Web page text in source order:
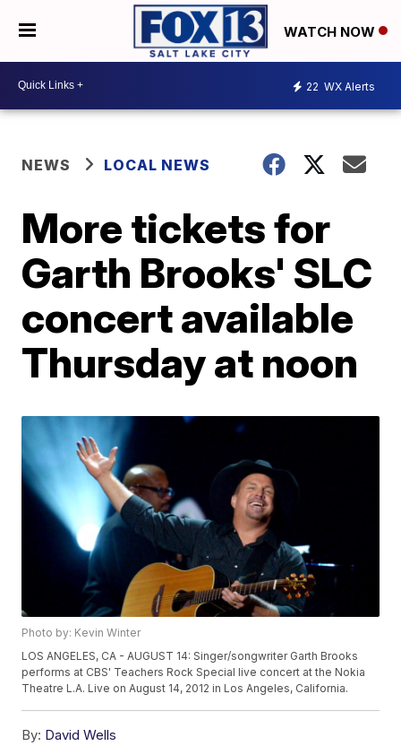
WATCH NOW
22 WX Alerts
NEWS LOCAL NEWS
More tickets for
Garth Brooks' SLC
concert available
Thursday at noon
Photo by: Kevin Winter
LOS ANGELES, CA - AUGUST 14: Singer/songwriter Garth Brooks
performs at CBS' Teachers Rock Special live concert at the Nokia
Theatre L.A. Live on August 14, 2012 in Los Angeles, California.
By: David Wells